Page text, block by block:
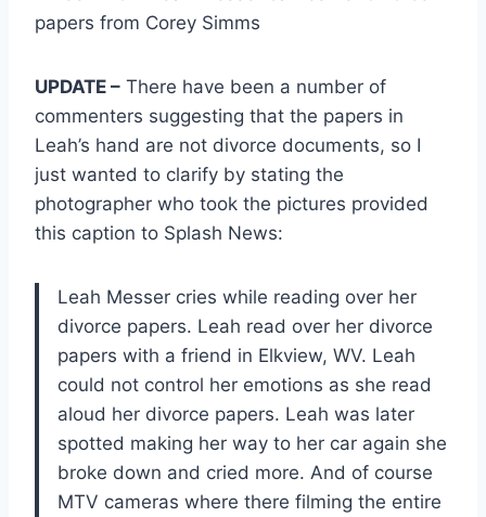
UPDATE – There have been a number of
commenters suggesting that the papers in
Leah’s hand are not divorce documents, so I
just wanted to clarify by stating the
photographer who took the pictures provided
this caption to Splash News:
Leah Messer cries while reading over her
divorce papers. Leah read over her divorce
papers with a friend in Elkview, WV. Leah
could not control her emotions as she read
aloud her divorce papers. Leah was later
spotted making her way to her car again she
broke down and cried more. And of course
MTV cameras where there filming the entire